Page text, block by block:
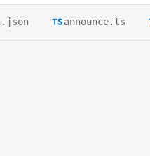
announce.ts